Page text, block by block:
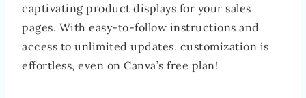
captivating product displays for your sales
pages. With easy-to-follow instructions and
access to unlimited updates, customization is
effortless, even on Canva’s free plan!